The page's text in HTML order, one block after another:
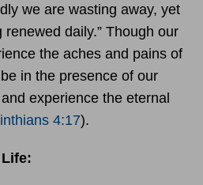
we are wasting away, yet
daily.” Though our
the aches and pains of
in the presence of our
experience the eternal
4:17).